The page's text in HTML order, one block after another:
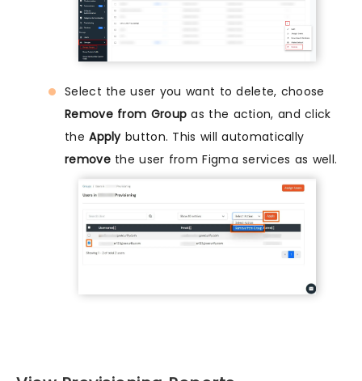
Select the user you want to delete, choose
Remove from Group as the action, and click
the Applybutton. This will automatically
removethe user from Figma services as well.